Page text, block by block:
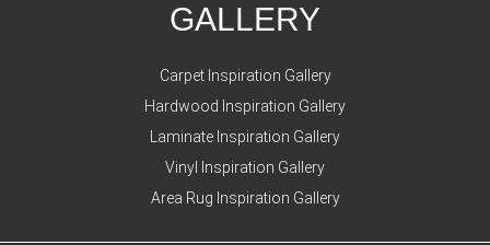
GALLERY
Carpet Inspiration Gallery
Hardwood Inspiration Gallery
Laminate Inspiration Gallery
Vinyl Inspiration Gallery
Area Rug Inspiration Gallery